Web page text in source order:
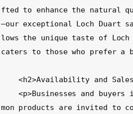
fted to enhance the natural
—our exceptional Loch Duart
lows the unique taste of Loch
caters to those who prefer a
    <h2>Availability and Sales Opportunities</h2>
    <p>Businesses and buyers interested in stocking these premium smoked sal
mon products are invited to